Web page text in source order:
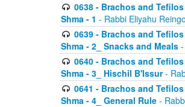
0638 - Brachos and
Shma - 1 - Rabbi Eliyahu
0639 - Brachos and
Shma - 2_ Snacks and Meals
0640 - Brachos and
Shma - 3_ Hischil B'Issur-
0641 - Brachos and
Shma - 4_ General Rule -